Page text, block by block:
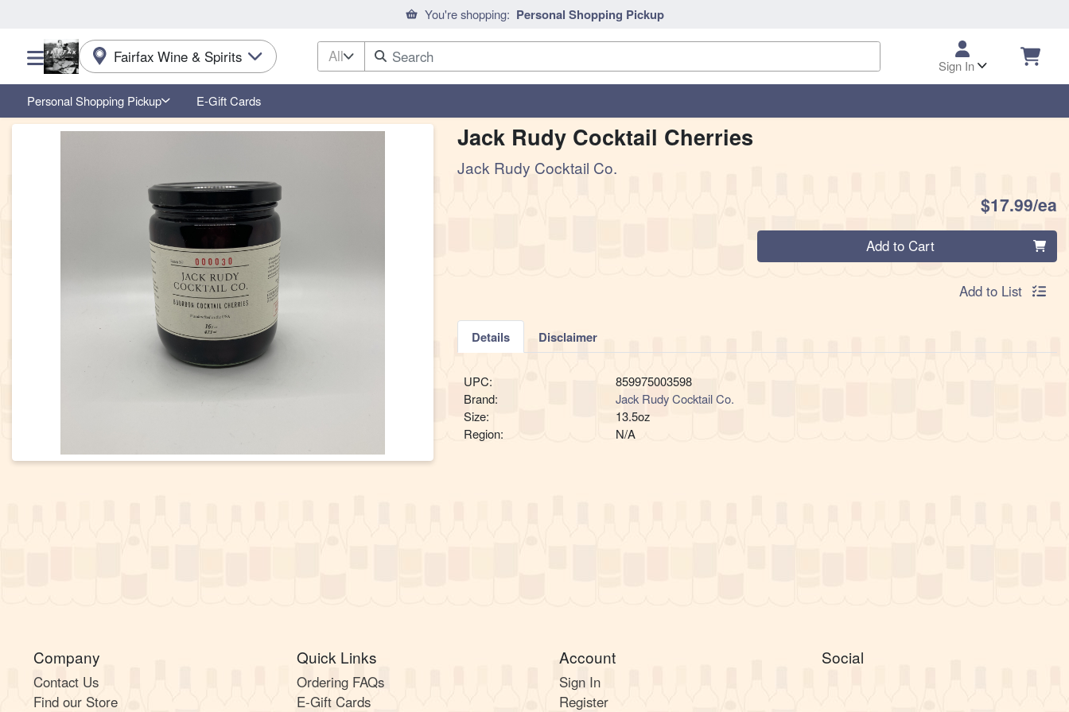
You're shopping: Personal Shopping Pickup
Fairfax Wine & Spirits All
Sign In
Choose a category menu
Personal Shopping Pickup E-Gift Cards
Product Details Page Jack Rudy Cocktail Cherries
Jack Rudy Cocktail Co.
$17.99/ea
Quantity 0 Add to Cart
Add to List
Details Disclaimer
UPC:
859975003598
Brand:
Jack Rudy Cocktail Co.
Size:
13.5oz
Region:
N/A
Company
Contact Us
Find our Store
Quick Links
Ordering FAQs
E-Gift Cards
Account
Sign In
Register
Social